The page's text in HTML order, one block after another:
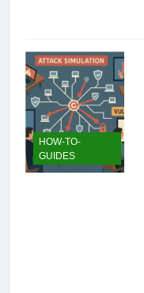
HOW-TO-
GUIDES